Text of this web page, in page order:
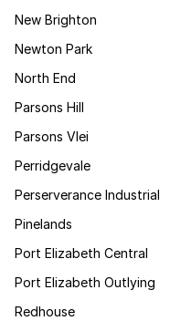
New Brighton
Newton Park
North End
Parsons Hill
Parsons Vlei
Perridgevale
Perserverance Industrial
Pinelands
Port Elizabeth Central
Port Elizabeth Outlying
Redhouse